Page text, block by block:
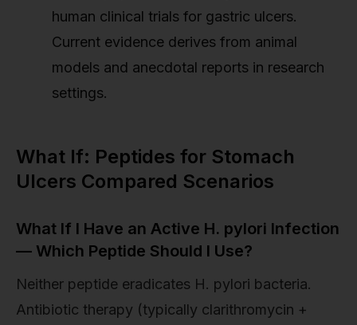
human clinical trials for gastric ulcers.
Current evidence derives from animal
models and anecdotal reports in research
settings.
What If: Peptides for Stomach
Ulcers Compared Scenarios
What If I Have an Active H. pylori Infection
— Which Peptide Should I Use?
Neither peptide eradicates H. pylori bacteria.
Antibiotic therapy (typically clarithromycin +